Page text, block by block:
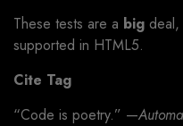
These tests are a big
supported in HTML5.
Cite Tag
“Code is poetry.” —